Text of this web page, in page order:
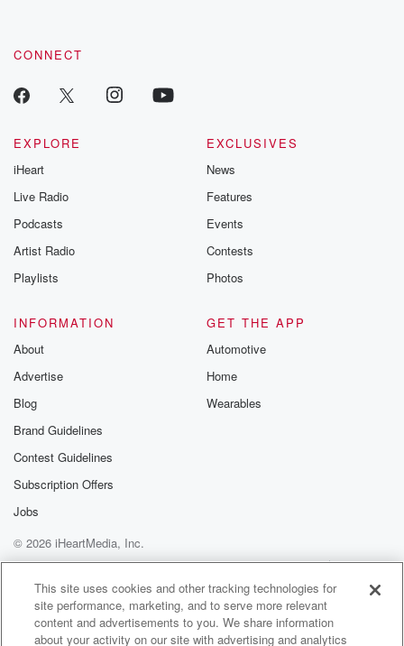
CONNECT
EXPLORE
iHeart
Live Radio
Podcasts
Artist Radio
Playlists
EXCLUSIVES
News
Features
Events
Contests
Photos
INFORMATION
About
Advertise
Blog
Brand Guidelines
Contest Guidelines
Subscription Offers
Jobs
GET THE APP
Automotive
Home
Wearables
© 2026 iHeartMedia, Inc.
Help
Privacy Policy
Your Privacy Choices
Terms of Use
AdChoices
This site uses cookies and other tracking technologies for
site performance, marketing, and to serve more relevant
content and advertisements to you. We share information
about your activity on our site with advertising and analytics